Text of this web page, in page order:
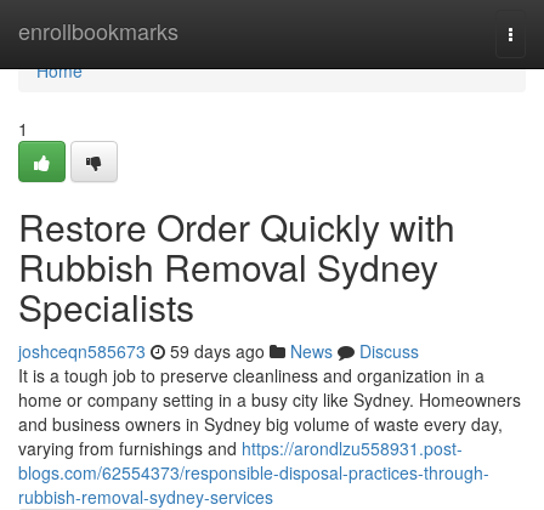
enrollbookmarks
Home
Home
1
Restore Order Quickly with
Rubbish Removal Sydney
Specialists
joshceqn585673 59 days ago News
Discuss
It is a tough job to preserve cleanliness and organization in a
home or company setting in a busy city like Sydney. Homeowners
and business owners in Sydney big volume of waste every day,
varying from furnishings and https://arondlzu558931.post-
blogs.com/62554373/responsible-disposal-practices-through-
rubbish-removal-sydney-services